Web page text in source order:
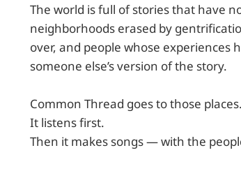
The world is full of stories that have
neighborhoods erased by
over, and people whose
someone else’s version of the story.
Common Thread goes to those places.
It listens first.
Then it makes songs — with the